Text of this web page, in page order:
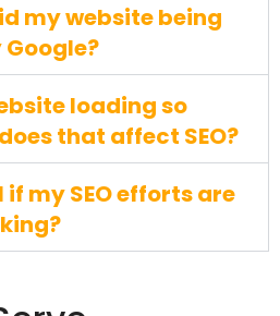
my website being
loading so
that affect SEO?
if my SEO efforts are